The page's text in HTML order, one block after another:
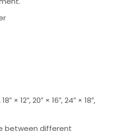
× 12″, 20″ × 16″, 24″ × 18″,
between different